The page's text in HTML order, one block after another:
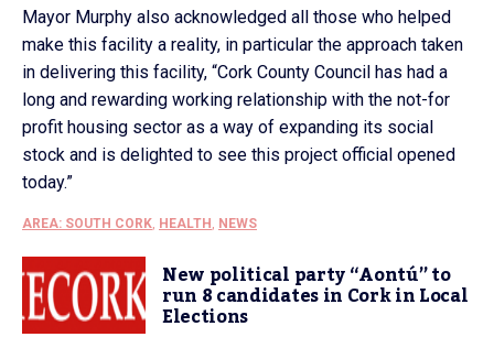
Mayor Murphy also acknowledged all those who helped
make this facility a reality, in particular the approach taken
in delivering this facility, “Cork County Council has had a
long and rewarding working relationship with the not-for
profit housing sector as a way of expanding its social
stock and is delighted to see this project official opened
today.”
AREA: SOUTH CORK, HEALTH , NEWS
New political party “Aontú” to
run 8 candidates in Cork in Local
Elections